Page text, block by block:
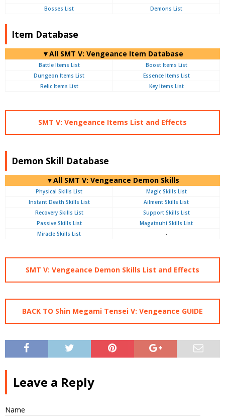
Bosses List
Demons List
Item Database
▼All SMT V: Vengeance Item Database
Battle Items List
Boost Items List
Dungeon Items List
Essence Items List
Relic Items List
Key Items List
SMT V: Vengeance Items List and Effects
Demon Skill Database
▼All SMT V: Vengeance Demon Skills
Physical Skills List
Magic Skills List
Instant Death Skills List
Ailment Skills List
Recovery Skills List
Support Skills List
Passive Skills List
Magatsuhi Skills List
Miracle Skills List
-
SMT V: Vengeance Demon Skills List and Effects
BACK TO Shin Megami Tensei V: Vengeance GUIDE
Leave a Reply
Name